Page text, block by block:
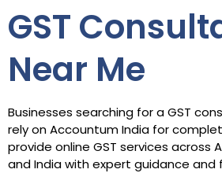
GST
Near Me
Businesses searching for a GST
rely on Accountum India for
provide online GST services across
and India with expert guidance and